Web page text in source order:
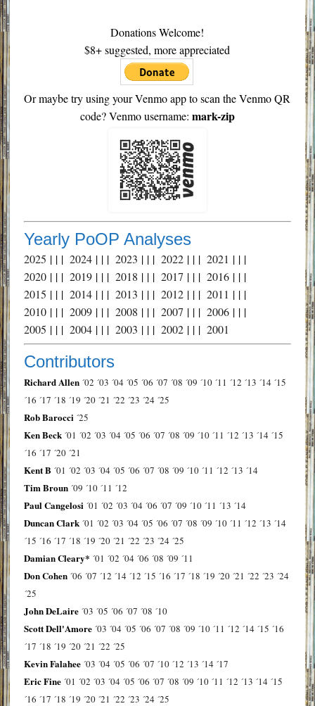
Donations Welcome!
$8+ suggested, more appreciated
Or maybe try using your Venmo app to scan the Venmo QR
code? Venmo username: mark-zip
Yearly PoOP Analyses
2025 | | | 2024| | | 2023 | | | 2022| | | 2021 | | |
2020| | | 2019| | | 2018 | | | 2017 | | | 2016| | |
2015 | | | 2014| | | 2013 | | | 2012| | | 2011 | | |
2010| | | 2009| | | 2008 | | | 2007 | | | 2006| | |
2005 | | | 2004| | | 2003 | | | 2002| | | 2001
Contributors
Richard Allen ´02 ´03 ´04 ´05 ´06 ´07 ´08 ´09 ´10 ´11 ´12 ´13 ´14 ´15
´16 ´17 ´18 ´19 ´20 ´21 ´22 ´23 ´24 ´25
Rob Barocci ´25
Ken Beck ´01 ´02 ´03 ´04 ´05 ´06 ´07 ´08 ´09 ´10 ´11 ´12 ´13 ´14 ´15
´16 ´17 ´20 ´21
Kent B ´01 ´02 ´03 ´04 ´05 ´06 ´07 ´08 ´09 ´10 ´11 ´12 ´13 ´14
Tim Broun ´09 ´10 ´11 ´12
Paul Cangelosi ´01 ´02 ´03 ´04 ´06 ´07 ´09 ´10 ´11 ´13 ´14
Duncan Clark ´01 ´02 ´03 ´04 ´05 ´06 ´07 ´08 ´09 ´10 ´11 ´12 ´13 ´14
´15 ´16 ´17 ´18 ´19 ´20 ´21 ´22 ´23 ´24 ´25
Damian Cleary* ´01 ´02 ´04 ´06 ´08 ´09 ´11
Don Cohen ´06 ´07 ´12 ´14 ´12 ´15 ´16 ´17 ´18 ´19 ´20 ´21 ´22 ´23 ´24
´25
John DeLaire ´03 ´05 ´06 ´07 ´08 ´10
Scott Dell'Amore ´03 ´04 ´05 ´06 ´07 ´08 ´09 ´10 ´11 ´12 ´14 ´15 ´16
´17 ´18 ´19 ´20 ´21 ´22 ´25
Kevin Falahee ´03 ´04 ´05 ´06 ´07 ´10 ´12 ´13 ´14 ´17
Eric Fine ´01 ´02 ´03 ´04 ´05 ´06 ´07 ´08 ´09 ´10 ´11 ´12 ´13 ´14 ´15
´16 ´17 ´18 ´19 ´20 ´21 ´22 ´23 ´24 ´25